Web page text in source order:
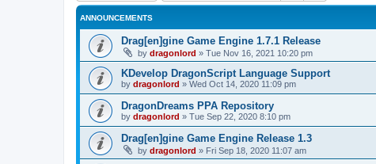
ANNOUNCEMENTS
Drag[en]gine Game Engine 1.7.1 Release
by dragonlord » Tue Nov 16, 2021 10:20 pm
KDevelop DragonScript Language Support
by dragonlord » Wed Oct 14, 2020 11:09 pm
DragonDreams PPA Repository
by dragonlord » Tue Sep 22, 2020 8:10 pm
Drag[en]gine Game Engine Release 1.3
by dragonlord » Fri Sep 18, 2020 11:07 am